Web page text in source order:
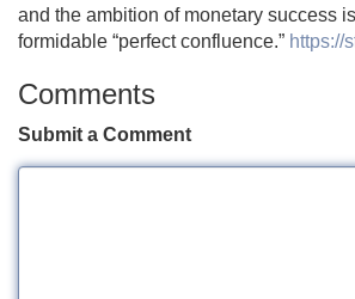
and the ambition of monetary success
formidable “perfect confluence.” https://
Comments
Submit a Comment